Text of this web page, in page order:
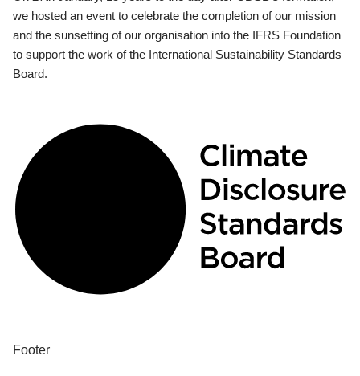
we hosted an event to celebrate the completion of our mission
and the sunsetting of our organisation into the IFRS Foundation
to support the work of the International Sustainability Standards
Board.
Footer